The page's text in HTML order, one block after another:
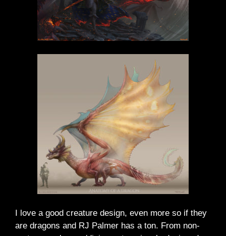
I love a good creature design, even more so if they
are dragons and RJ Palmer has a ton. From non-